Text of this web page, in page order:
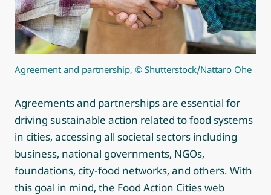
Agreement and partnership, © Shutterstock/Nattaro Ohe
Agreements and partnerships are essential for
driving sustainable action related to food systems
in cities, accessing all societal sectors including
business, national governments, NGOs,
foundations, city-food networks, and others. With
this goal in mind, the Food Action Cities web